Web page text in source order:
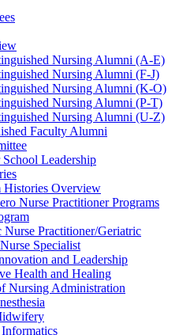
Nursing Alumni (A-E)
Nursing Alumni (F-J)
Nursing Alumni (K-O)
Nursing Alumni (P-T)
Nursing Alumni (U-Z)
Faculty Alumni
Leadership
Histories Overview
Nurse Practitioner Programs
Nurse Practitioner/Geriatric
Specialist
and Leadership
Health and Healing
Nursing Administration